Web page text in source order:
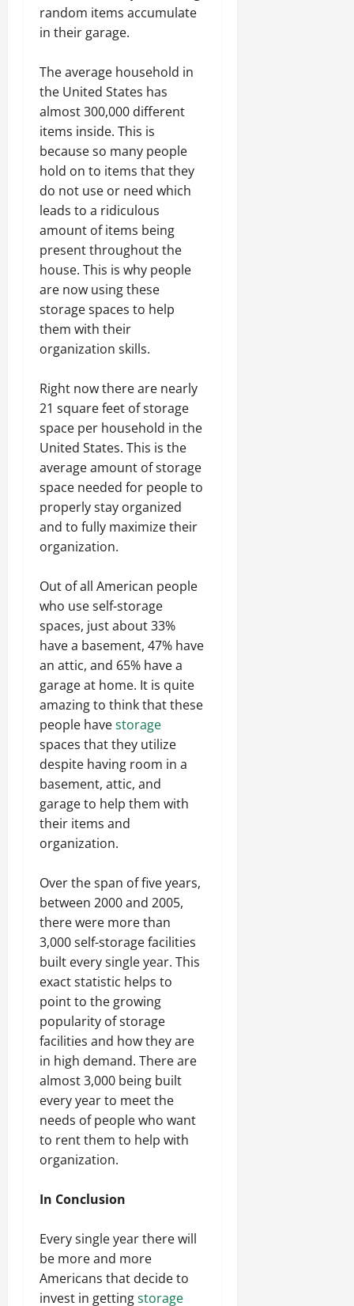
random items accumulate
in their garage.
The average household in
the United States has
almost 300,000 different
items inside. This is
because so many people
hold on to items that they
do not use or need which
leads to a ridiculous
amount of items being
present throughout the
house. This is why people
are now using these
storage spaces to help
them with their
organization skills.
Right now there are nearly
21 square feet of storage
space per household in the
United States. This is the
average amount of storage
space needed for people to
properly stay organized
and to fully maximize their
organization.
Out of all American people
who use self-storage
spaces, just about 33%
have a basement, 47% have
an attic, and 65% have a
garage at home. It is quite
amazing to think that these
people havestorage
spaces that they utilize
despite having room in a
basement, attic, and
garage to help them with
their items and
organization.
Over the span of five years,
between 2000 and 2005,
there were more than
3,000 self-storage facilities
built every single year. This
exact statistic helps to
point to the growing
popularity of storage
facilities and how they are
in high demand. There are
almost 3,000 being built
every year to meet the
needs of people who want
to rent them to help with
organization.
In Conclusion
Every single year there will
be more and more
Americans that decide to
invest in gettingstorage